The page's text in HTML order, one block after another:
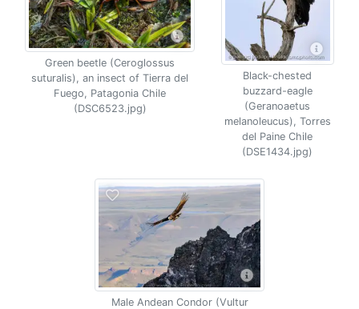
Green beetle (Ceroglossus
suturalis), an insect of Tierra del
Fuego, Patagonia Chile
(DSC6523.jpg)
Black-chested
buzzard-eagle
(Geranoaetus
melanoleucus), Torres
del Paine Chile
(DSE1434.jpg)
Male Andean Condor (Vultur